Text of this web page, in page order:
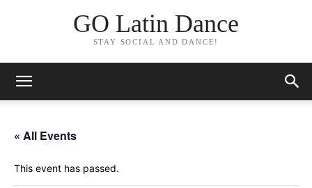
GO Latin Dance
STAY SOCIAL AND DANCE!
« All Events
This event has passed.